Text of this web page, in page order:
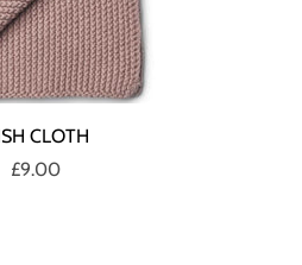
CLOTH
£9.00